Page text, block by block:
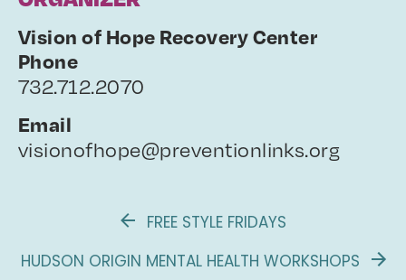
Vision of Hope Recovery Center
Phone
732.712.2070
Email
visionofhope@preventionlinks.org
FREE STYLE FRIDAYS
HUDSON ORIGIN MENTAL HEALTH WORKSHOPS